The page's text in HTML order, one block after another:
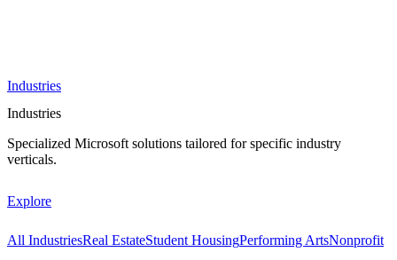
Industries
Industries
Specialized Microsoft solutions tailored for specific industry
verticals.
Explore
All IndustriesReal EstateStudent HousingPerforming ArtsNonprofit